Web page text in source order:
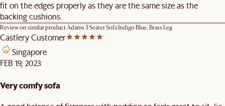
fit on the edges properly as they are the same size as the
backing cushions.
Review on similar productAdams 3 Seater Sofa Indigo Blue, Brass Leg
Castlery Customer
Singapore
FEB 19, 2023
Very comfy sofa